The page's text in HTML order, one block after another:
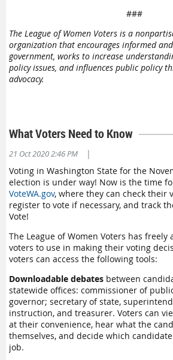
###
The League of Women Voters is a
organization that encourages informed
government, works to increase
policy issues, and influences public policy
advocacy.
What Voters Need to Know
21 Oct 2020 2:46 PM
|
Voting in Washington State for the
election is under way! Now is the time
VoteWA.gov, where they can check their
register to vote if necessary, and track
Vote!
The League of Women Voters has freely
voters to use in making their voting
voters can access the following tools:
Downloadable debates between
statewide offices: commissioner of
governor; secretary of state,
instruction, and treasurer. Voters can
at their convenience, hear what the
themselves, and decide which
job.